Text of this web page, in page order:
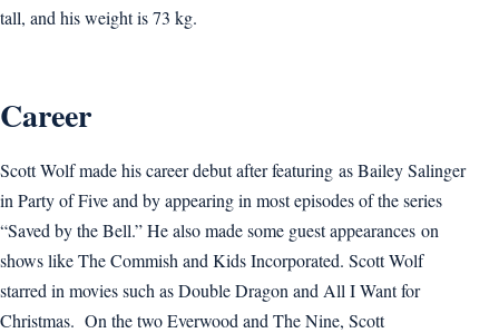
tall, and his weight is 73 kg.
Career
Scott Wolf made his career debut after featuring as Bailey Salinger
in Party of Five and by appearing in most episodes of the series
“Saved by the Bell.” He also made some guest appearances on
shows like The Commish and Kids Incorporated. Scott Wolf
starred in movies such as Double Dragon and All I Want for
Christmas. On the two Everwood and The Nine, Scott